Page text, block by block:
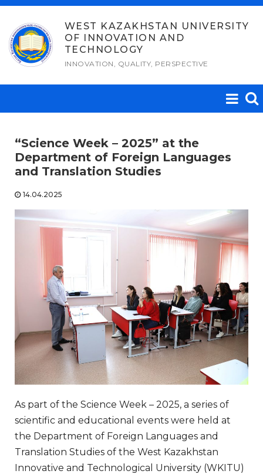
Skip
content
WEST KAZAKHSTAN UNIVERSITY
OF INNOVATION AND
TECHNOLOGY
INNOVATION, QUALITY, PERSPECTIVE
“Science Week – 2025” at the
Department of Foreign Languages ​​
and Translation Studies
14.04.2025
As part of the Science Week – 2025, a series of
scientific and educational events were held at
the Department of Foreign Languages ​​and
Translation Studies of the West Kazakhstan
Innovative and Technological University (WKITU)